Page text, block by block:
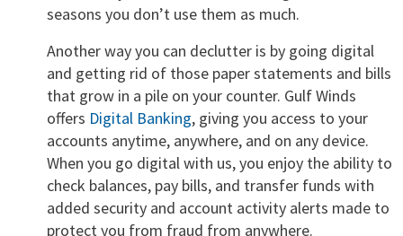
seasons you don’t use them as much.
Another way you can declutter is by going digital
and getting rid of those paper statements and bills
that grow in a pile on your counter. Gulf Winds
offers Digital Banking, giving you access to your
accounts anytime, anywhere, and on any device.
When you go digital with us, you enjoy the ability to
check balances, pay bills, and transfer funds with
added security and account activity alerts made to
protect you from fraud from anywhere.